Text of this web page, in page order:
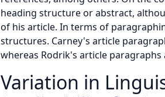
heading structure or abstract,
of his article. In terms of
structures. Carney's article
whereas Rodrik's article
Variation in